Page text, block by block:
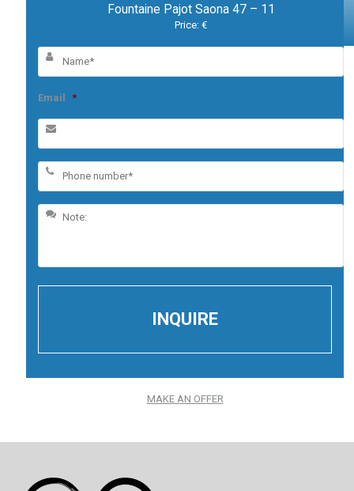
Fountaine Pajot Saona 47 – 11
Price: €
Email *
MAKE AN OFFER